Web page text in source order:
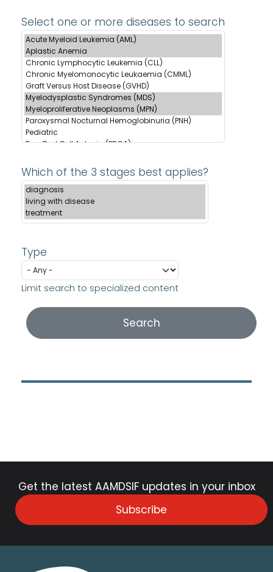
Select one or more diseases to search
Which of the 3 stages best applies?
Type
Limit search to specialized content
Get the latest AAMDSIF updates in your inbox
Subscribe